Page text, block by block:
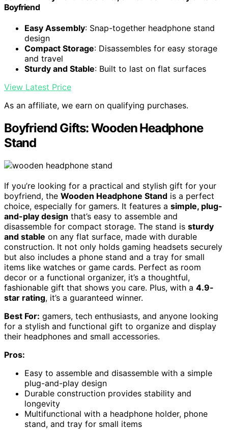
Boyfriend
Easy Assembly: Snap-together headphone stand
design
Compact Storage: Disassembles for easy storage
and travel
Sturdy and Stable: Built to last on flat surfaces
View Latest Price
As an affiliate, we earn on qualifying purchases.
Boyfriend Gifts: Wooden Headphone
Stand
If you’re looking for a practical and stylish gift for your
boyfriend, the Wooden Headphone Stand is a perfect
choice, especially for gamers. It features a simple, plug-
and-play design that’s easy to assemble and
disassemble for compact storage. The stand is sturdy
and stable on any flat surface, made with durable
construction. It not only holds gaming headsets securely
but also includes a phone stand and a tray for small
items like watches or game cards. Perfect as room
decor or a functional organizer, it’s a thoughtful,
fashionable gift that shows you care. Plus, with a 4.9-
star rating, it’s a guaranteed winner.
Best For: gamers, tech enthusiasts, and anyone looking
for a stylish and functional gift to organize and display
their headphones and small accessories.
Pros:
Easy to assemble and disassemble with a simple
plug-and-play design
Durable construction provides stability and
longevity
Multifunctional with a headphone holder, phone
stand, and tray for small items